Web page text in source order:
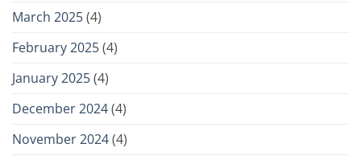
March 2025(4)
February 2025(4)
January 2025(4)
December 2024(4)
November 2024(4)